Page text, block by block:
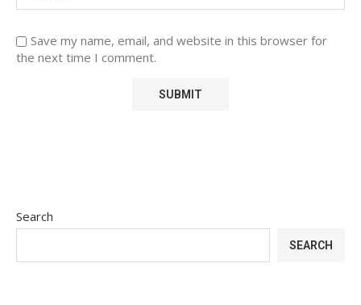
Save my name, email, and website in this browser for
the next time I comment.
Search
SEARCH